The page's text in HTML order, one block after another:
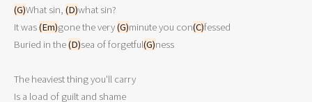
(G)What sin, (D)what sin?
It was (Em)gone the very (G)minute you con(C)fessed
Buried in the (D)sea of forgetful(G)ness
The heaviest thing you'll carry
Is a load of guilt and shame